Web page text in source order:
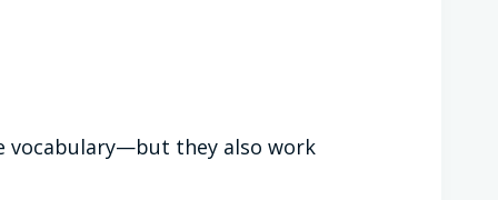
vocabulary—but they also work